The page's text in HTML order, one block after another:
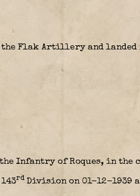
Flak Artillery and landed
Infantry of Roques, in the
rdDivision on 01-12-1939